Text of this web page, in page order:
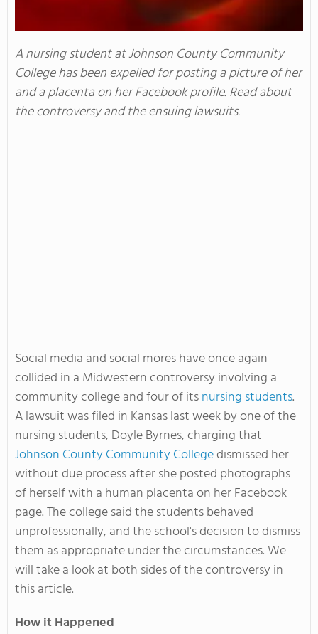
A nursing student at Johnson County Community
College has been expelled for posting a picture of her
and a placenta on her Facebook profile. Read about
the controversy and the ensuing lawsuits.
Social media and social mores have once again
collided in a Midwestern controversy involving a
community college and four of itsnursing students.
A lawsuit was filed in Kansas last week by one of the
nursing students, Doyle Byrnes, charging that
Johnson County Community Collegedismissed her
without due process after she posted photographs
of herself with a human placenta on her Facebook
page. The college said the students behaved
unprofessionally, and the school's decision to dismiss
them as appropriate under the circumstances. We
will take a look at both sides of the controversy in
this article.
How it Happened